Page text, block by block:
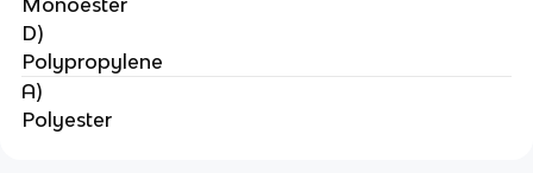
D)
Polypropylene
A)
Polyester